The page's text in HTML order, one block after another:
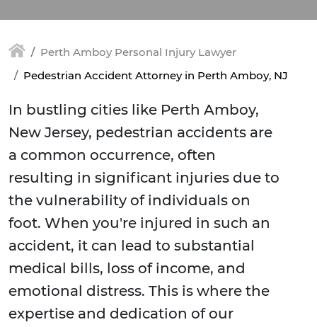
Perth Amboy Personal Injury Lawyer
Pedestrian Accident Attorney in Perth Amboy, NJ
In bustling cities like Perth Amboy,
New Jersey, pedestrian accidents are
a common occurrence, often
resulting in significant injuries due to
the vulnerability of individuals on
foot. When you're injured in such an
accident, it can lead to substantial
medical bills, loss of income, and
emotional distress. This is where the
expertise and dedication of our